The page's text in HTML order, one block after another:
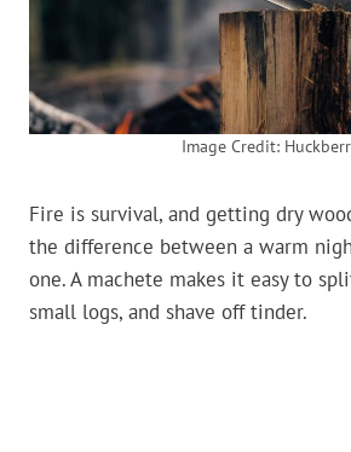
Image Credit:
Fire is survival, and getting dry
the difference between a warm
one. A machete makes it easy to
small logs, and shave off tinder.